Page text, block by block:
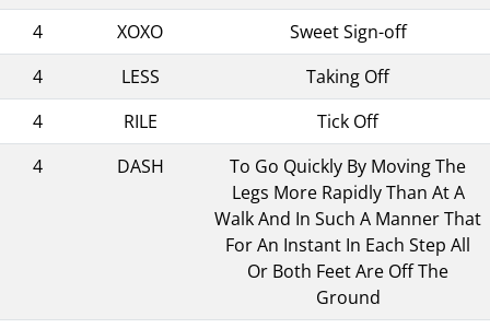
4
XOXO
Sweet Sign-off
4
LESS
Taking Off
4
RILE
Tick Off
4
DASH
To Go Quickly By Moving The
Legs More Rapidly Than At A
Walk And In Such A Manner That
For An Instant In Each Step All
Or Both Feet Are Off The
Ground